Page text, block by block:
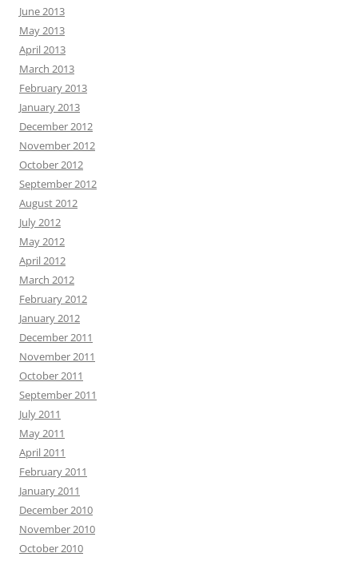
June 2013
May 2013
April 2013
March 2013
February 2013
January 2013
December 2012
November 2012
October 2012
September 2012
August 2012
July 2012
May 2012
April 2012
March 2012
February 2012
January 2012
December 2011
November 2011
October 2011
September 2011
July 2011
May 2011
April 2011
February 2011
January 2011
December 2010
November 2010
October 2010